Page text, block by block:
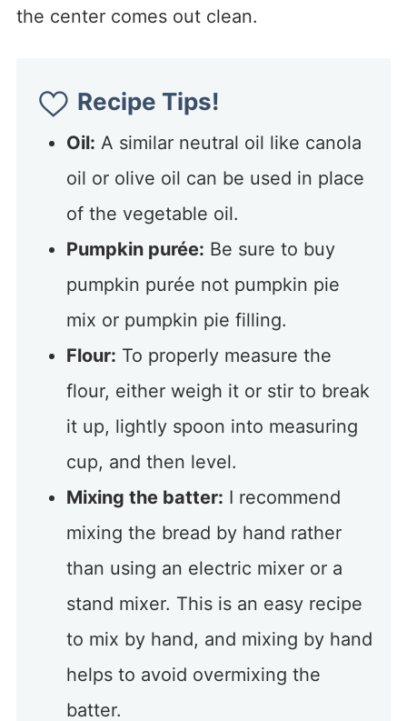
the center comes out clean.
Recipe Tips!
Oil: A similar neutral oil like canola
oil or olive oil can be used in place
of the vegetable oil.
Pumpkin purée: Be sure to buy
pumpkin purée not pumpkin pie
mix or pumpkin pie filling.
Flour: To properly measure the
flour, either weigh it or stir to break
it up, lightly spoon into measuring
cup, and then level.
Mixing the batter: I recommend
mixing the bread by hand rather
than using an electric mixer or a
stand mixer. This is an easy recipe
to mix by hand, and mixing by hand
helps to avoid overmixing the
batter.